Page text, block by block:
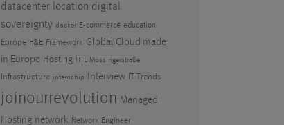
datacenter location digital
sovereignty docker E-commerce education
Europe F&E Framework Global Cloud made
in Europe Hosting HTL Mössingerstraße
Infrastructure internship Interview IT Trends
joinourrevolution Managed
Hosting network Network Engineer